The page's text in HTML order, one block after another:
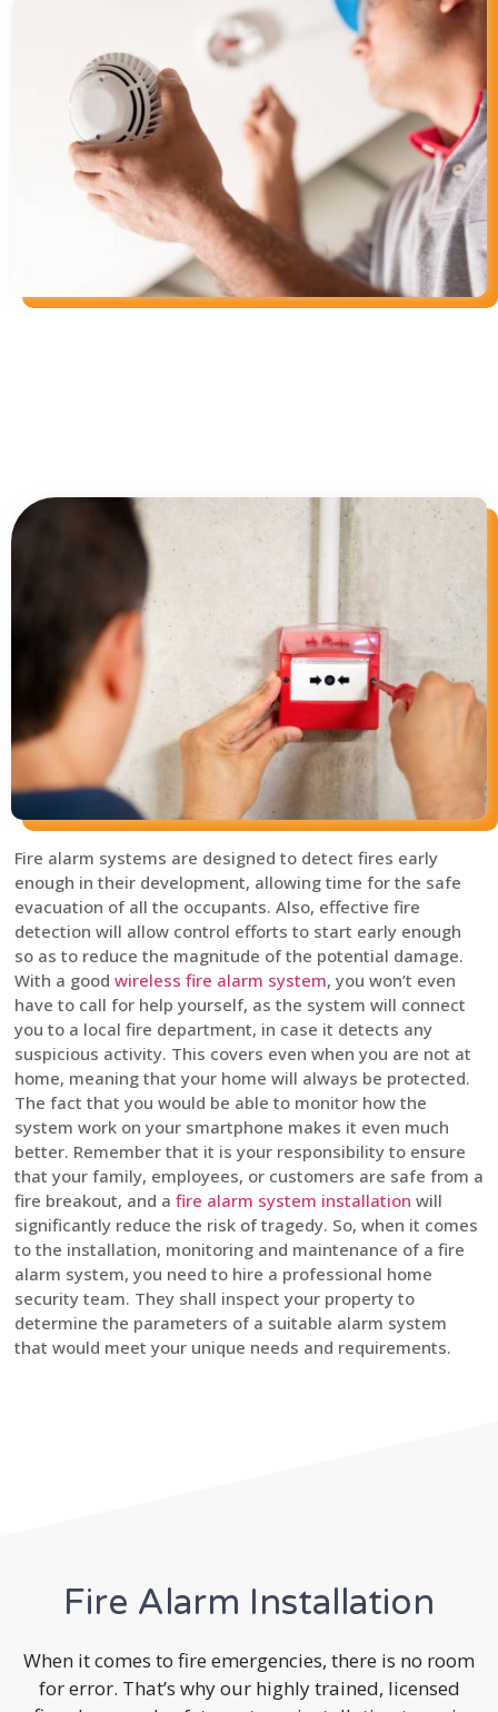
Fire alarm systems are designed to detect fires early
enough in their development, allowing time for the safe
evacuation of all the occupants. Also, effective fire
detection will allow control efforts to start early enough
so as to reduce the magnitude of the potential damage.
With a good wireless fire alarm system, you won’t even
have to call for help yourself, as the system will connect
you to a local fire department, in case it detects any
suspicious activity. This covers even when you are not at
home, meaning that your home will always be protected.
The fact that you would be able to monitor how the
system work on your smartphone makes it even much
better. Remember that it is your responsibility to ensure
that your family, employees, or customers are safe from a
fire breakout, and a fire alarm system installation will
significantly reduce the risk of tragedy. So, when it comes
to the installation, monitoring and maintenance of a fire
alarm system, you need to hire a professional home
security team. They shall inspect your property to
determine the parameters of a suitable alarm system
that would meet your unique needs and requirements.
Fire Alarm Installation
When it comes to fire emergencies, there is no room
for error. That’s why our highly trained, licensed